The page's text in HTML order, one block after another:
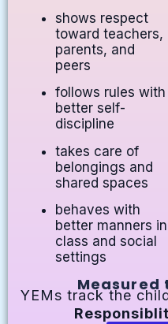
shows respect
toward teachers,
parents, and
peers
follows rules with
better self-
discipline
takes care of
belongings and
shared spaces
behaves with
better manners in
class and social
settings
Measured
YEMs track the